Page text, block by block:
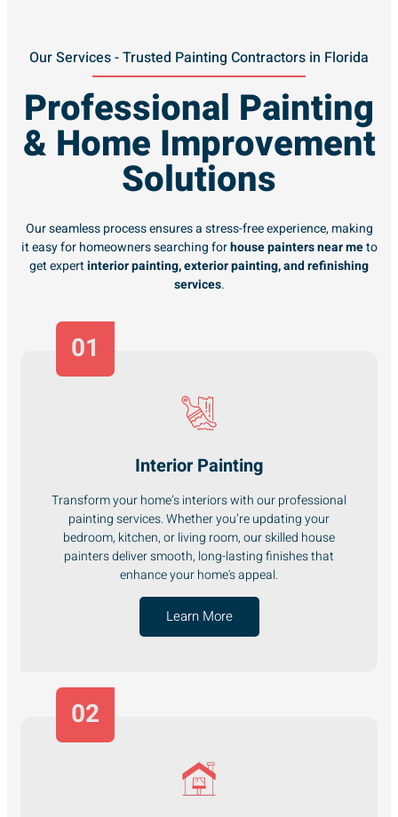
Our Services - Trusted Painting Contractors in Florida
Professional Painting
& Home Improvement
Solutions
Our seamless process ensures a stress-free experience, making
it easy for homeowners searching forhouse painters near meto
get expertinterior painting, exterior painting, and refinishing
services.
01
Interior Painting
Transform your home’s interiors with our professional
painting services. Whether you’re updating your
bedroom, kitchen, or living room, our skilled house
painters deliver smooth, long-lasting finishes that
enhance your home's appeal.
Learn More
02